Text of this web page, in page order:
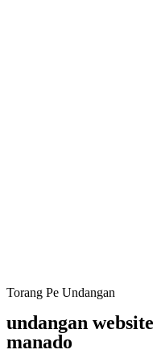
Torang Pe Undangan
undangan website
manado